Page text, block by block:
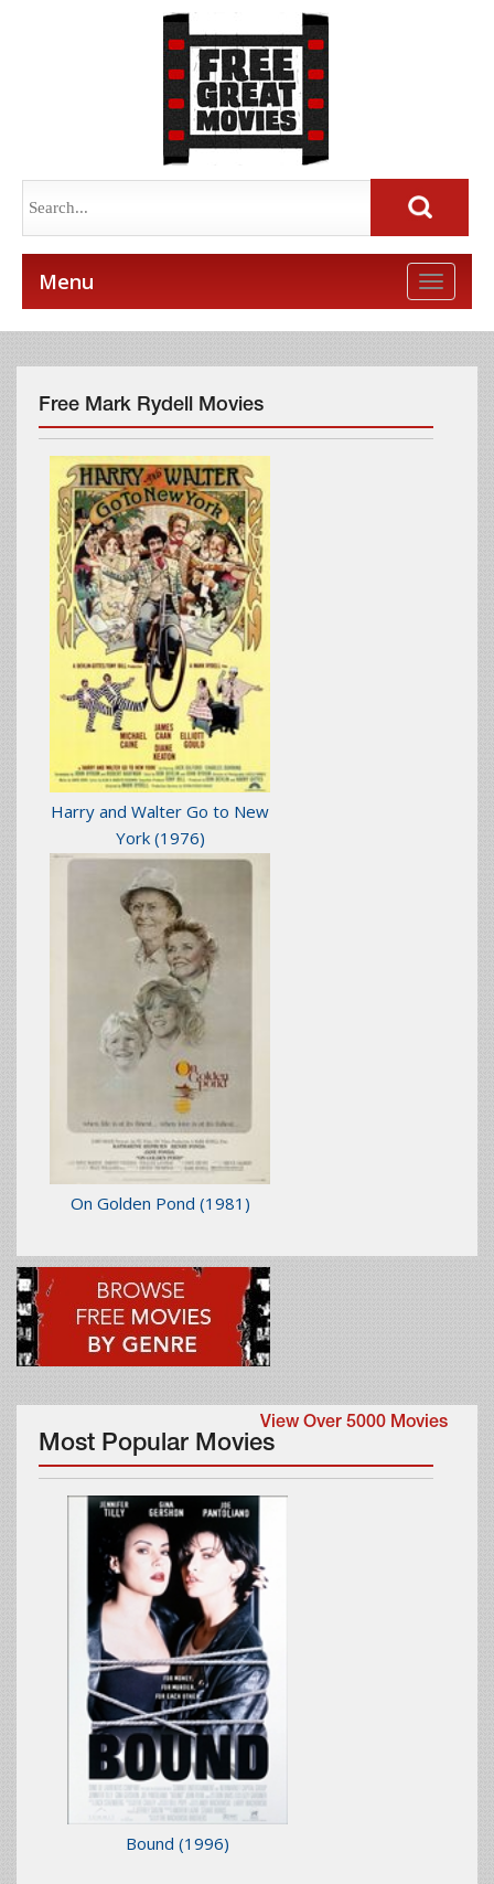
Toggle
Menu
Free Mark Rydell Movies
Harry and Walter Go to New
York (1976)
On Golden Pond (1981)
View Over 5000 Movies
Most Popular Movies
Bound (1996)